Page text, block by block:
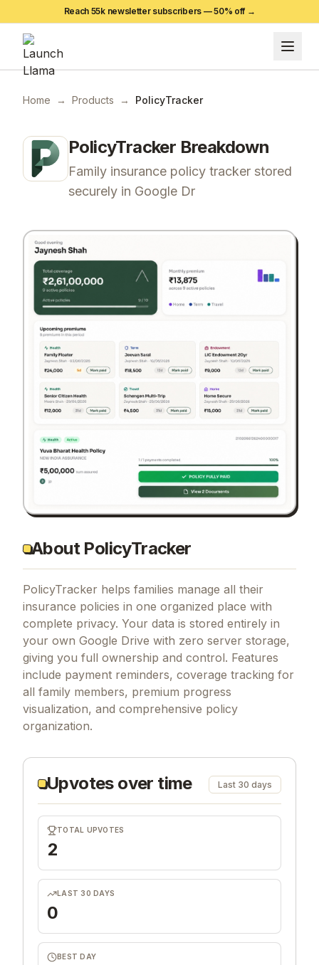
Reach 55k newsletter subscribers —50% off →
Home → Products → PolicyTracker
PolicyTracker Breakdown
Family insurance policy tracker stored
securely in Google Dr
About PolicyTracker
PolicyTracker helps families manage all their
insurance policies in one organized place with
complete privacy. Your data is stored entirely in
your own Google Drive with zero server storage,
giving you full ownership and control. Features
include payment reminders, coverage tracking for
all family members, premium progress
visualization, and comprehensive policy
organization.
Upvotes over time Last 30 days
TOTAL UPVOTES
2
LAST 30 DAYS
0
BEST DAY